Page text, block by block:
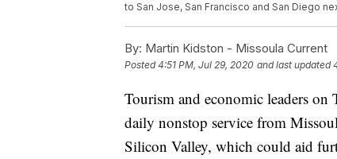
to San Jose, San Francisco and San Diego
By: Martin Kidston - Missoula Current
Posted4:51 PM, Jul 29, 2020 and last updated
Tourism and economic leaders
daily nonstop service from
Silicon Valley, which could aid